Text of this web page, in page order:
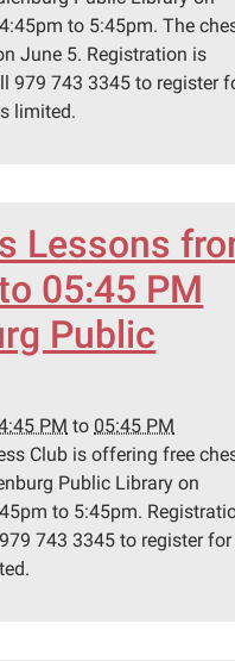
to 5:45pm. The
June 5. Registration is
979 743 3345 to register
limited.
Lessons
05:45 PM
Public
PM to 05:45 PM
Club is offering free
Public Library on
to 5:45pm.
743 3345 to register